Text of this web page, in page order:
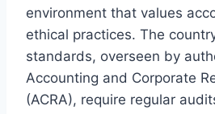
environment that values
ethical practices. The
standards, overseen by
Accounting and Corporate
(ACRA), require regular